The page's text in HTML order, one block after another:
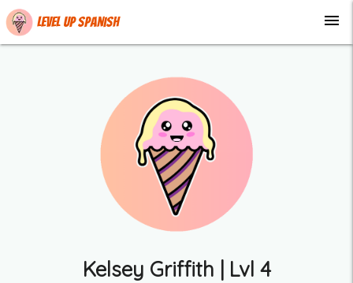
Level up Spanish menu
Kelsey Griffith | Lvl 4